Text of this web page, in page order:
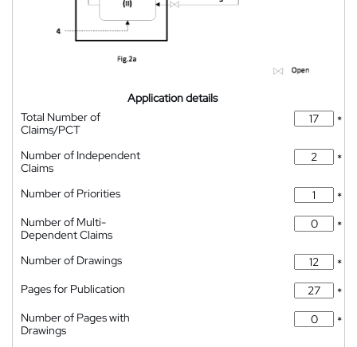
Application details
Total Number of
Claims/PCT
*
Number of Independent
Claims
*
Number of Priorities
*
Number of Multi-
Dependent Claims
*
Number of Drawings
*
Pages for Publication
*
Number of Pages with
Drawings
*